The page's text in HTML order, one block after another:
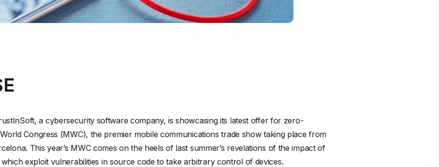
a cybersecurity software company, is showcasing its latest offer for zero-
Congress (MWC), the premier mobile communications trade show taking place from
This year’s MWC comes on the heels of last summer’s revelations of the impact of
which exploit vulnerabilities in source code to take arbitrary control of devices.